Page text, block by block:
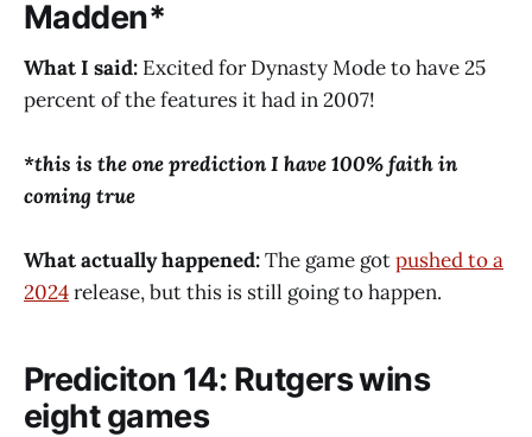
Madden*
What I said: Excited for Dynasty Mode to have 25
percent of the features it had in 2007!
*this is the one prediction I have 100% faith in
coming true
What actually happened:The game gotpushed to a
2024release, but this is still going to happen.
Prediciton 14: Rutgers wins
eight games